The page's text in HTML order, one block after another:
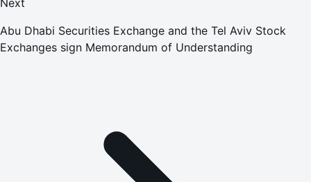
Payments for Shipments
Abu Dhabi Securities Exchange and the Tel Aviv Stock
Exchanges sign Memorandum of Understanding